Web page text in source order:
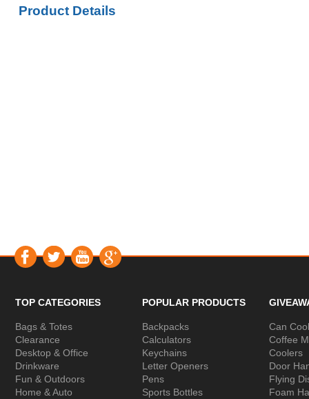
Product Details
TOP CATEGORIES
Bags & Totes
Clearance
Desktop & Office
Drinkware
Fun & Outdoors
Home & Auto
POPULAR PRODUCTS
Backpacks
Calculators
Keychains
Letter Openers
Pens
Sports Bottles
Can
Coffee
Coolers
Door
Flying
Foam